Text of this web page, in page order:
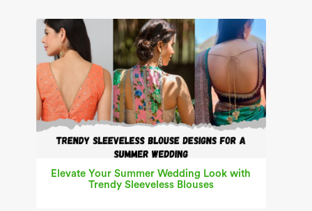
Elevate Your Summer Wedding Look with
Trendy Sleeveless Blouses